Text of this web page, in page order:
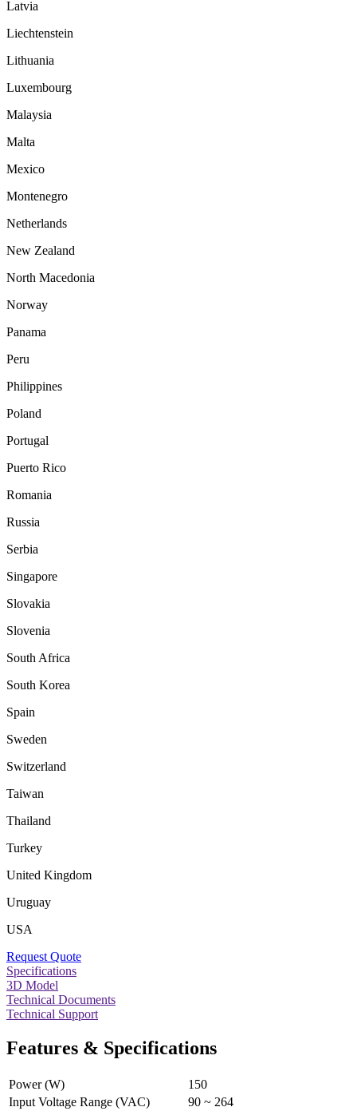
Latvia
Liechtenstein
Lithuania
Luxembourg
Malaysia
Malta
Mexico
Montenegro
Netherlands
New Zealand
North Macedonia
Norway
Panama
Peru
Philippines
Poland
Portugal
Puerto Rico
Romania
Russia
Serbia
Singapore
Slovakia
Slovenia
South Africa
South Korea
Spain
Sweden
Switzerland
Taiwan
Thailand
Turkey
United Kingdom
Uruguay
USA
Request Quote
Specifications
3D Model
Technical Documents
Technical Support
Features & Specifications
Power (W)
150
Input Voltage Range (VAC)
90 ~ 264